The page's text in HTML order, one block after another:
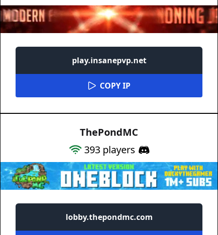
play.insanepvp.net
COPY IP
ThePondMC
393players
lobby.thepondmc.com